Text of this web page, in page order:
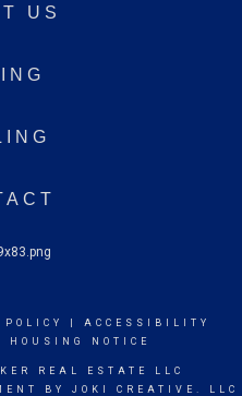
US
ACCESSIBILITY
HOUSING NOTICE
REAL ESTATE LLC
BY JOKI CREATIVE. LLC